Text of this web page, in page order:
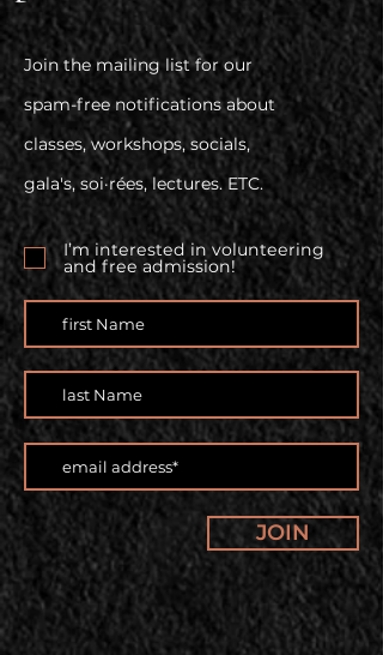
Join the mailing list for our
spam-free notifications about
classes, workshops, socials,
gala's, soi·rées, lectures. ETC.
I’m interested in volunteering
and free admission!
JOIN